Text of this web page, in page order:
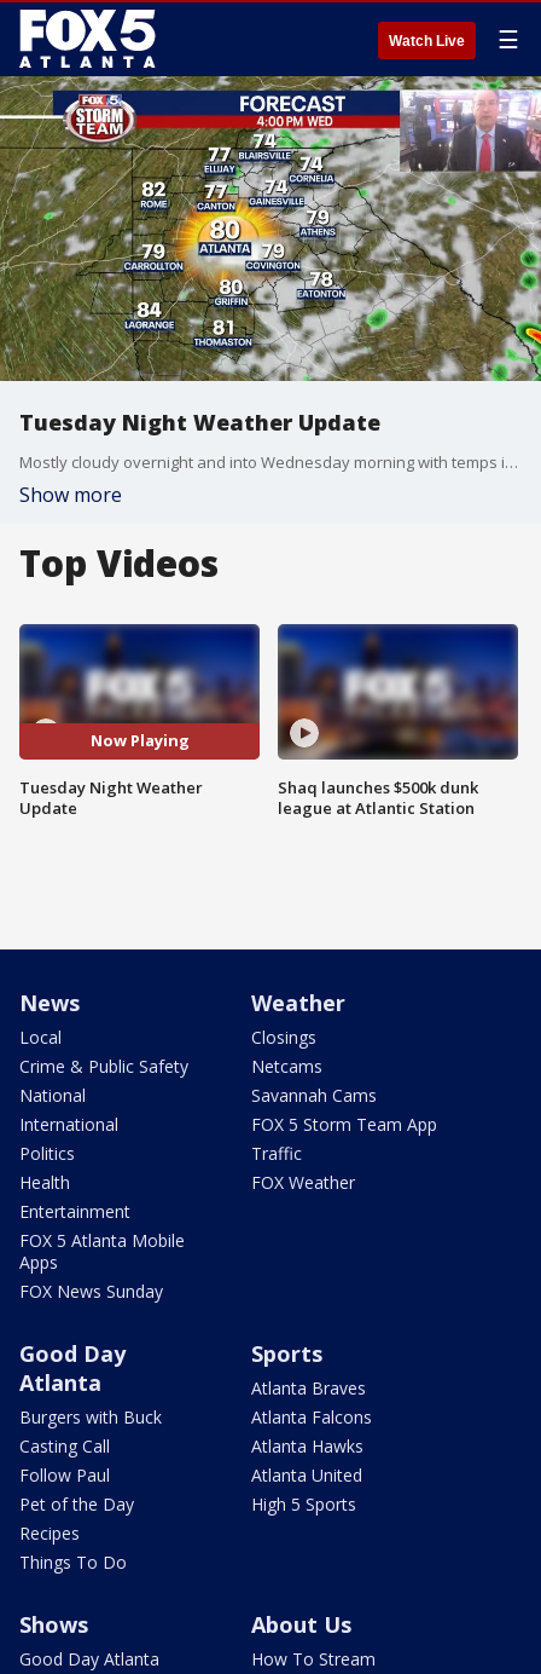
Watch Live ☰
Tuesday Night Weather Update
Mostly cloudy overnight and into Wednesday morning with temps in the 60s. Highs by afternoon will reach into the low to mid 80s. Warmer by the end of the week. Here is the breakdown.
Show more
Top Videos
Now Playing
Tuesday Night Weather
Update
Shaq launches $500k dunk
league at Atlantic Station
News
Local
Crime & Public Safety
National
International
Politics
Health
Entertainment
FOX 5 Atlanta Mobile
Apps
FOX News Sunday
Weather
Closings
Netcams
Savannah Cams
FOX 5 Storm Team App
Traffic
FOX Weather
Good Day
Atlanta
Burgers with Buck
Casting Call
Follow Paul
Pet of the Day
Recipes
Things To Do
Sports
Atlanta Braves
Atlanta Falcons
Atlanta Hawks
Atlanta United
High 5 Sports
Shows
Good Day Atlanta
About Us
How To Stream